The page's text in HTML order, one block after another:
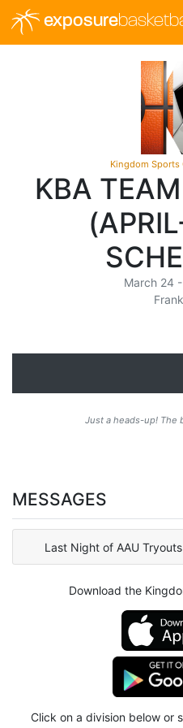
exposure
Kingdom Sports
KBA
March 24
Just a heads-up! The
MESSAGES
Last Night of AAU Tryouts
Download the
Click on a division below or